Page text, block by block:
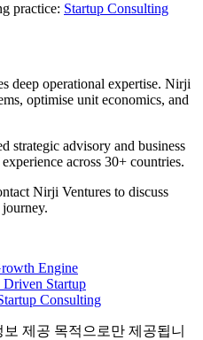
practice: Startup Consulting
deep operational expertise. Nirji
optimise unit economics, and
strategic advisory and business
across 30+ countries.
Nirji Ventures to discuss
Engine
Driven Startup
Consulting
제공 목적으로만 제공됩니